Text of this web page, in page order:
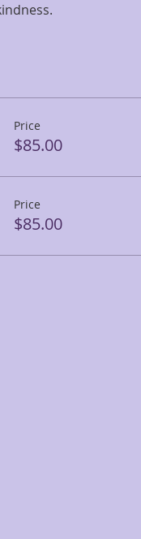
Price
$85.00
Price
$85.00